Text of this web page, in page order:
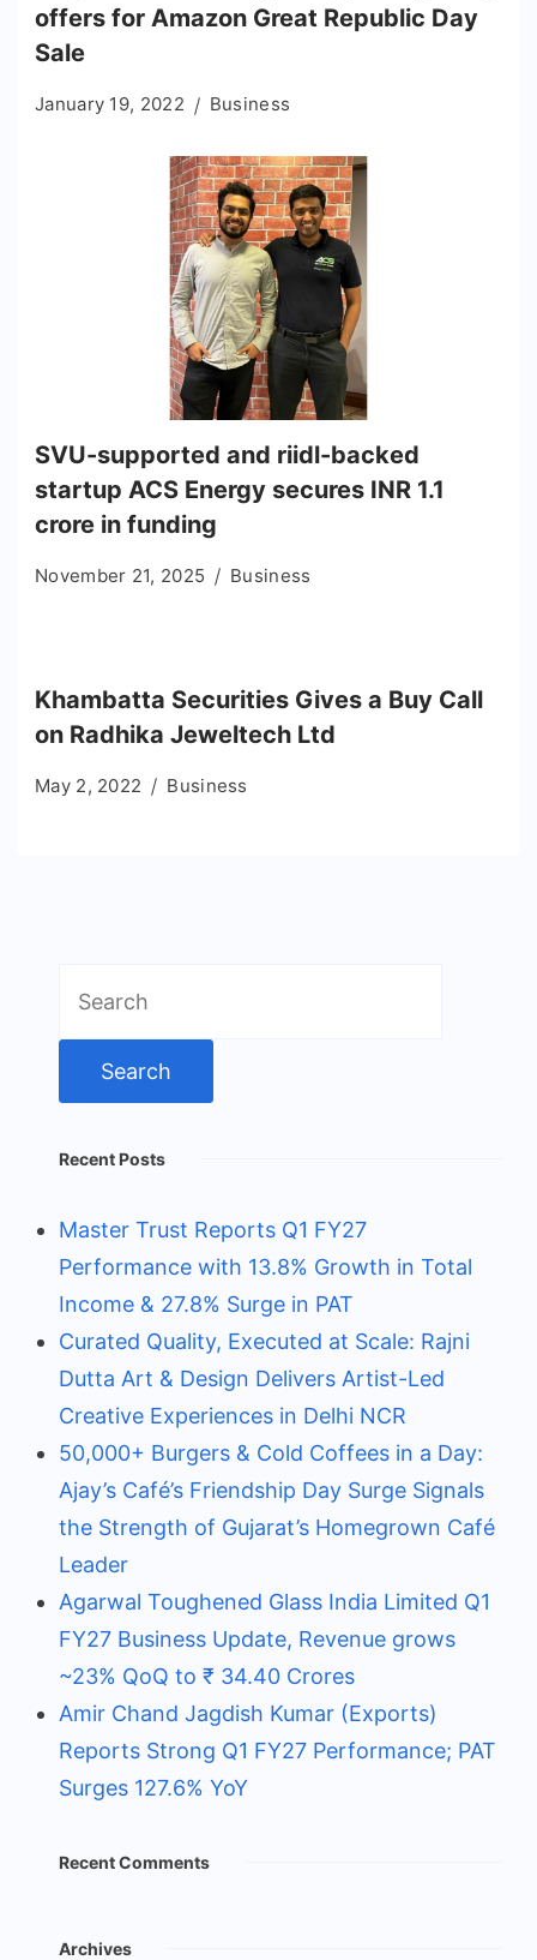
offers for Amazon Great Republic Day
Sale
January 19, 2022 Business
SVU-supported and riidl-backed
startup ACS Energy secures INR 1.1
crore in funding
November 21, 2025 Business
Khambatta Securities Gives a Buy Call
on Radhika Jeweltech Ltd
May 2, 2022 Business
for:
Recent Posts
Master Trust Reports Q1 FY27
Performance with 13.8% Growth in Total
Income & 27.8% Surge in PAT
Curated Quality, Executed at Scale: Rajni
Dutta Art & Design Delivers Artist-Led
Creative Experiences in Delhi NCR
50,000+ Burgers & Cold Coffees in a Day:
Ajay’s Café’s Friendship Day Surge Signals
the Strength of Gujarat’s Homegrown Café
Leader
Agarwal Toughened Glass India Limited Q1
FY27 Business Update, Revenue grows
~23% QoQ to ₹ 34.40 Crores
Amir Chand Jagdish Kumar (Exports)
Reports Strong Q1 FY27 Performance; PAT
Surges 127.6% YoY
Recent Comments
Archives